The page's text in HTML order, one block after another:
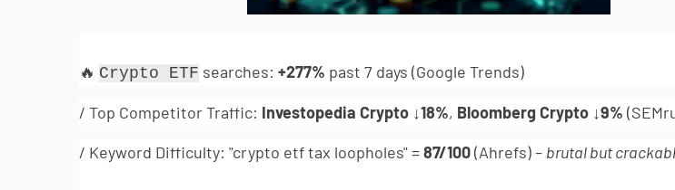
🔥 Crypto ETF searches: +277% past 7 days (Google Trends)
/ Top Competitor Traffic: Investopedia Crypto ↓18%, Bloomberg Crypto ↓9%
/ Keyword Difficulty: "crypto etf tax loopholes" =87/100(Ahrefs) – brutal but